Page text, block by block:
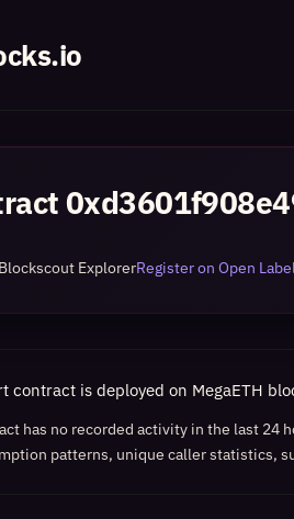
ExplorerRegister on Open
contract is deployed on MegaETH
has no recorded activity in the last 24
patterns, unique caller statistics,